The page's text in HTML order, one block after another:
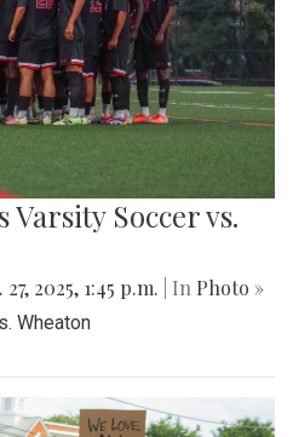
Soccer vs.
27, 2025, 1:45 p.m. | In Photo »
Wheaton